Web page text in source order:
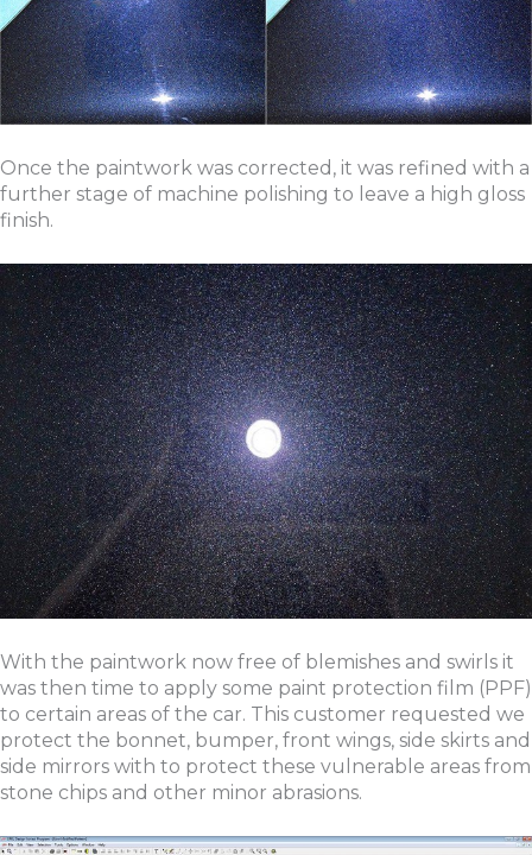
Once the paintwork was corrected, it was refined with a
further stage of machine polishing to leave a high gloss
finish.
With the paintwork now free of blemishes and swirls it
was then time to apply some paint protection film (PPF)
to certain areas of the car. This customer requested we
protect the bonnet, bumper, front wings, side skirts and
side mirrors with to protect these vulnerable areas from
stone chips and other minor abrasions.